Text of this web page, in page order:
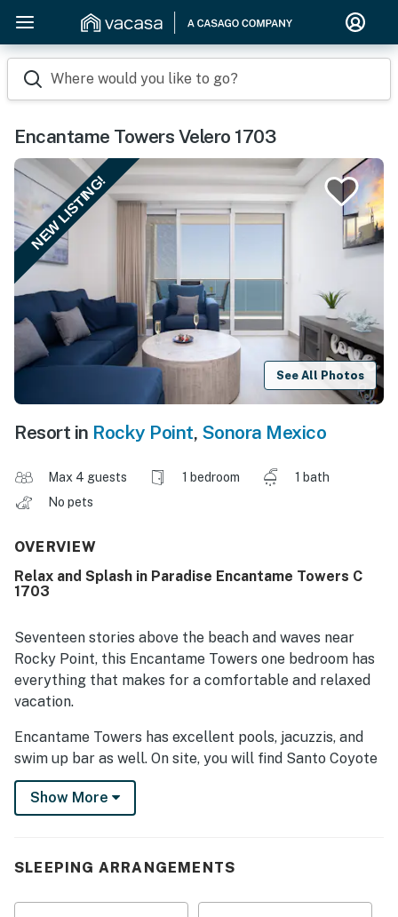
Where would you like to go?
Encantame Towers Velero 1703
NEW LISTING!
See All Photos
Resort in Rocky Point, Sonora Mexico
Max 4 guests 1 bedroom
1 bath
No pets
OVERVIEW
Relax and Splash in Paradise Encantame Towers C
1703
Seventeen stories above the beach and waves near
Rocky Point, this Encantame Towers one bedroom has
everything that makes for a comfortable and relaxed
vacation.
Encantame Towers has excellent pools, jacuzzis, and
swim up bar as well. On site, you will find Santo Coyote
Restaurant for fine dining, along with Blue Palm Cafe,
serving up Starbucks and more!
suite like bedroom. A large walk in closet, and seperate
Show More
SLEEPING ARRANGEMENTS